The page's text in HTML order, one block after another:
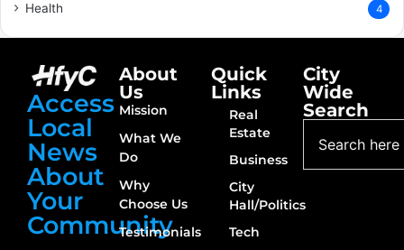
Health 4
Access
Local
News
About
Your
Community
About
Us
Mission
What We
Do
Why
Choose Us
Testimonials
Quick
Links
Real
Estate
Business
City
Hall/Politics
Tech
City
Wide
Search